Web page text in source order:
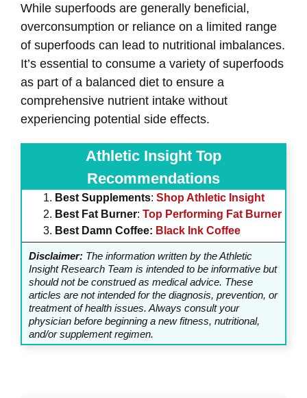
While superfoods are generally beneficial,
overconsumption or reliance on a limited range
of superfoods can lead to nutritional imbalances.
It’s essential to consume a variety of superfoods
as part of a balanced diet to ensure a
comprehensive nutrient intake without
experiencing potential side effects.
Athletic Insight Top
Recommendations
Best Supplements: Shop Athletic Insight
Best Fat Burner: Top Performing Fat Burner
Best Damn Coffee: Black Ink Coffee
Disclaimer: The information written by the Athletic
Insight Research Team is intended to be informative but
should not be construed as medical advice. These
articles are not intended for the diagnosis, prevention, or
treatment of health issues. Always consult your
physician before beginning a new fitness, nutritional,
and/or supplement regimen.